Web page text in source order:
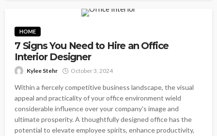
HOME
7 Signs You Need to Hire an Office
Interior Designer
Kylee Stehr October 3, 2024
Within a fiercely competitive business landscape, the visual
appeal and practicality of your office environment wield
considerable influence over your company's image and
ultimate prosperity. A thoughtfully designed office has the
potential to elevate employee spirits, enhance productivity,